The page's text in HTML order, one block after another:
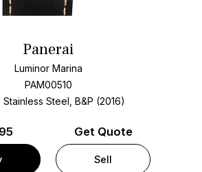
Panerai
Luminor Marina
PAM00510
Steel, B&P (2016)
Get Quote
Sell